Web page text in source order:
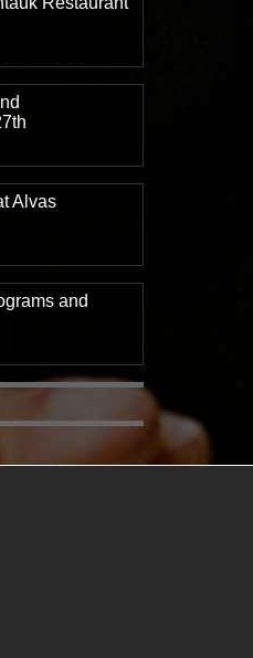
Groovis Maximus (Funk,
Every Thursday
O'Jays
Alvas
and